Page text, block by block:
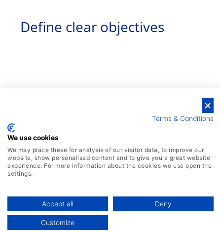
Define clear objectives
outcomes you want to achieve through real-
time analytics. This could range from
improving operational efficiency to
Terms & Conditions
We use cookies
We may place these for analysis of our visitor data, to improve our
website, show personalised content and to give you a great website
experience. For more information about the cookies we use open the
settings.
Accept all Deny
Customize